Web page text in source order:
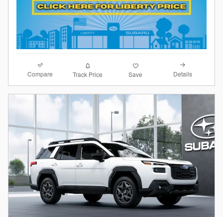
Compare Track Price Save Details